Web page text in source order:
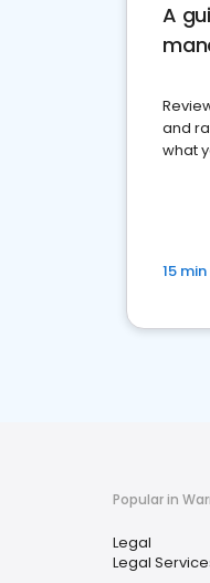
A
and
what
15
Popular in
Legal
Legal